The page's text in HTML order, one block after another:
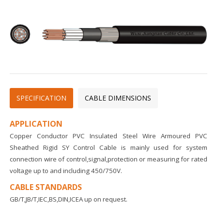
SPECIFICATION CABLE DIMENSIONS
APPLICATION
Copper Conductor PVC Insulated Steel Wire Armoured PVC
Sheathed Rigid SY Control Cable is mainly used for system
connection wire of control,signal,protection or measuring for rated
voltage up to and including 450/750V.
CABLE STANDARDS
GB/T,JB/T,IEC,BS,DIN,ICEA up on request.